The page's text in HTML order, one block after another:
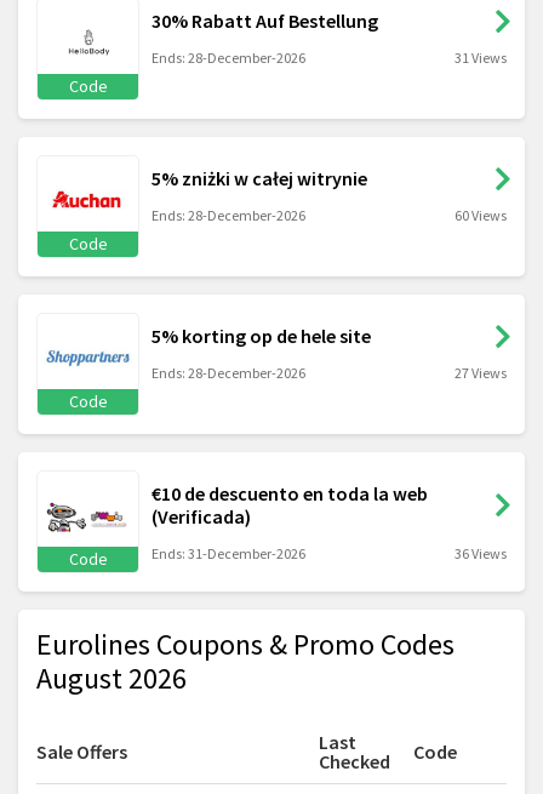
Code
30% Rabatt Auf Bestellung
Ends: 28-December-2026 31 Views
Code
5% zniżki w całej witrynie
Ends: 28-December-2026 60 Views
Code
5% korting op de hele site
Ends: 28-December-2026 27 Views
Code
€10 de descuento en toda la web
(Verificada)
Ends: 31-December-2026 36 Views
Eurolines Coupons & Promo Codes
August 2026
Sale Offers
Last
Checked
Code